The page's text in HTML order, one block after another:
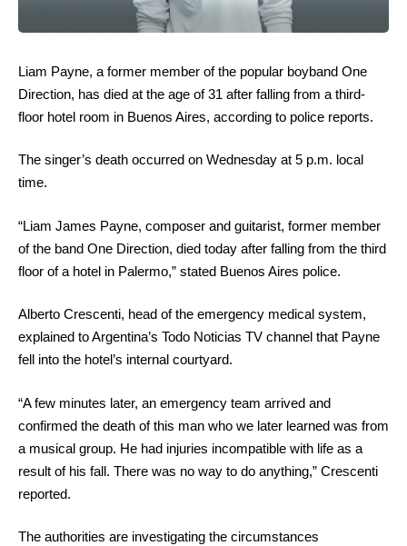
Liam Payne, a former member of the popular boyband One
Direction, has died at the age of 31 after falling from a third-
floor hotel room in Buenos Aires, according to police reports.
The singer’s death occurred on Wednesday at 5 p.m. local
time.
“Liam James Payne, composer and guitarist, former member
of the band One Direction, died today after falling from the third
floor of a hotel in Palermo,” stated Buenos Aires police.
Alberto Crescenti, head of the emergency medical system,
explained to Argentina’s Todo Noticias TV channel that Payne
fell into the hotel’s internal courtyard.
“A few minutes later, an emergency team arrived and
confirmed the death of this man who we later learned was from
a musical group. He had injuries incompatible with life as a
result of his fall. There was no way to do anything,” Crescenti
reported.
The authorities are investigating the circumstances